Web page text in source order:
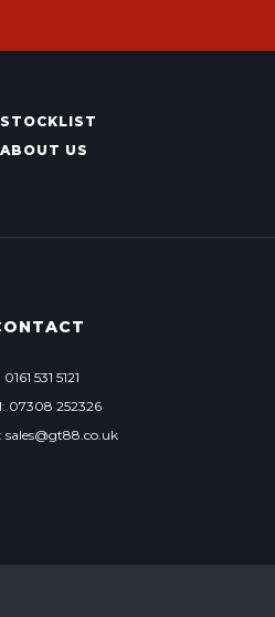
STOCKLIST
ABOUT US
0161 531 5121
07308 252326
sales@gt88.co.uk